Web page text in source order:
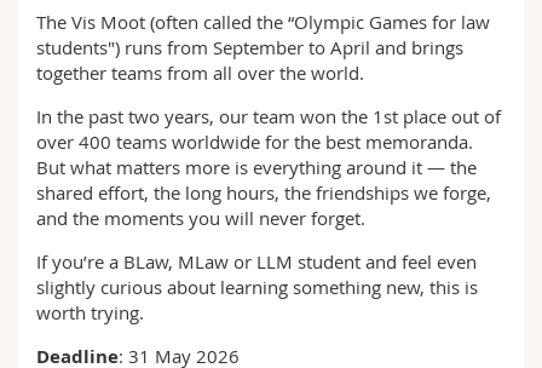
The Vis Moot (often called the “Olympic Games for law
students") runs from September to April and brings
together teams from all over the world.
In the past two years, our team won the 1st place out of
over 400 teams worldwide for the best memoranda.
But what matters more is everything around it — the
shared effort, the long hours, the friendships we forge,
and the moments you will never forget.
If you’re a BLaw, MLaw or LLM student and feel even
slightly curious about learning something new, this is
worth trying.
Deadline: 31 May 2026